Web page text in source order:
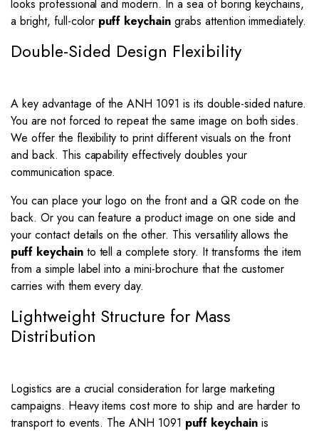
looks professional and modern. In a sea of boring keychains,
a bright, full-color puff keychain grabs attention immediately.
Double-Sided Design Flexibility
A key advantage of the ANH 1091 is its double-sided nature.
You are not forced to repeat the same image on both sides.
We offer the flexibility to print different visuals on the front
and back. This capability effectively doubles your
communication space.
You can place your logo on the front and a QR code on the
back. Or you can feature a product image on one side and
your contact details on the other. This versatility allows the
puff keychainto tell a complete story. It transforms the item
from a simple label into a mini-brochure that the customer
carries with them every day.
Lightweight Structure for Mass
Distribution
Logistics are a crucial consideration for large marketing
campaigns. Heavy items cost more to ship and are harder to
transport to events. The ANH 1091 puff keychainis